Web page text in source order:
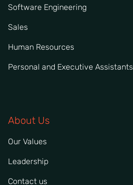
Software Engineering
Sales
Human Resources
Personal and Executive Assistants
About Us
Our Values
Leadership
Contact us